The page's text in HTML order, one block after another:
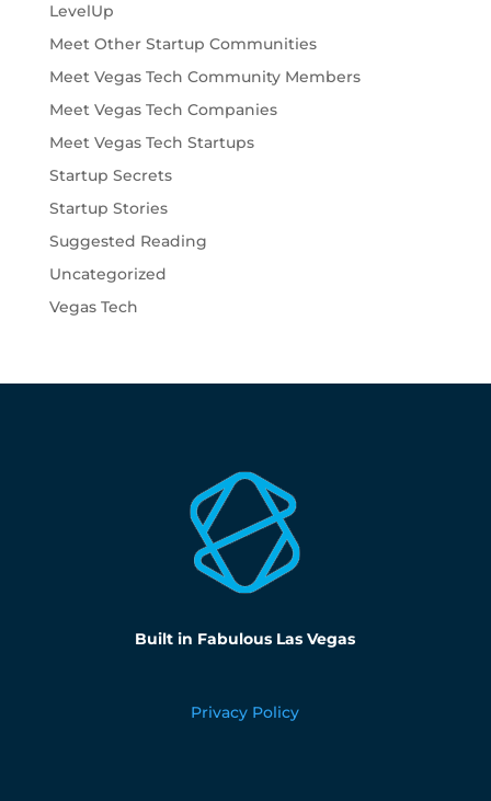
LevelUp
Meet Other Startup Communities
Meet Vegas Tech Community Members
Meet Vegas Tech Companies
Meet Vegas Tech Startups
Startup Secrets
Startup Stories
Suggested Reading
Uncategorized
Vegas Tech
Built in Fabulous Las Vegas
Privacy Policy